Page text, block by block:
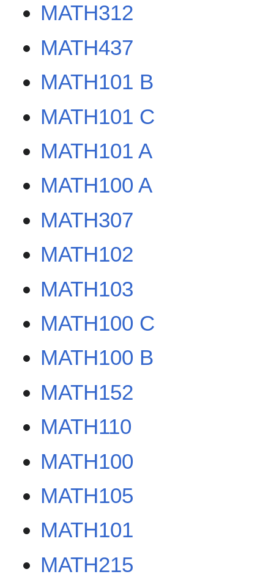
MATH312
MATH437
MATH101 B
MATH101 C
MATH101 A
MATH100 A
MATH307
MATH102
MATH103
MATH100 C
MATH100 B
MATH152
MATH110
MATH100
MATH105
MATH101
MATH215